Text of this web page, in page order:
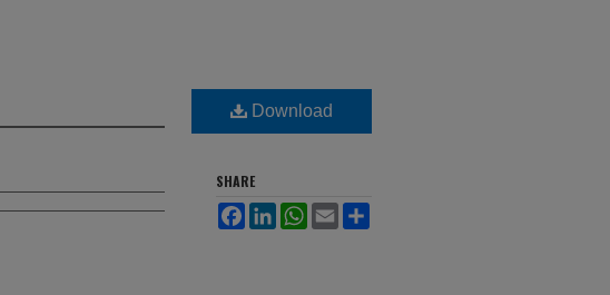
Download
SHARE
Facebook
LinkedInWhatsApp
Email